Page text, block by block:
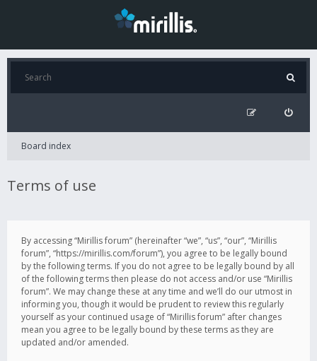
Board index
Terms of use
By accessing “Mirillis forum” (hereinafter “we”, “us”, “our”, “Mirillis
forum”, “https://mirillis.com/forum”), you agree to be legally bound
by the following terms. If you do not agree to be legally bound by all
of the following terms then please do not access and/or use “Mirillis
forum”. We may change these at any time and we’ll do our utmost in
informing you, though it would be prudent to review this regularly
yourself as your continued usage of “Mirillis forum” after changes
mean you agree to be legally bound by these terms as they are
updated and/or amended.